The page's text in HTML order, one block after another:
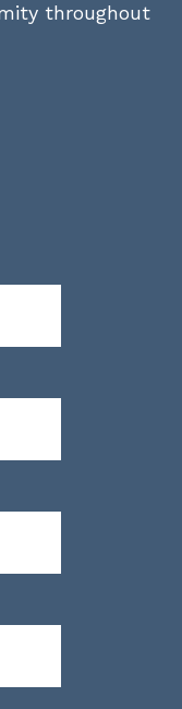
throughout